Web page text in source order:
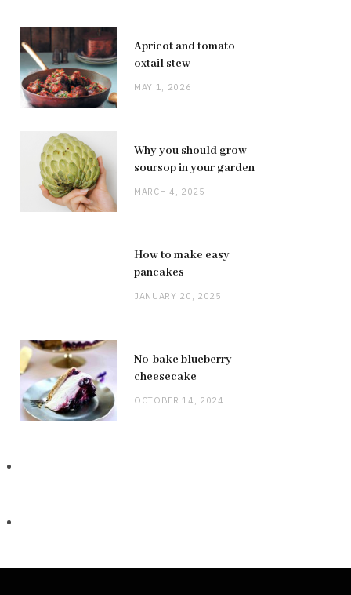
Apricot and tomato
oxtail stew
MAY 1, 2026
Why you should grow
soursop in your garden
MARCH 4, 2025
How to make easy
pancakes
JANUARY 20, 2025
No-bake blueberry
cheesecake
OCTOBER 14, 2024